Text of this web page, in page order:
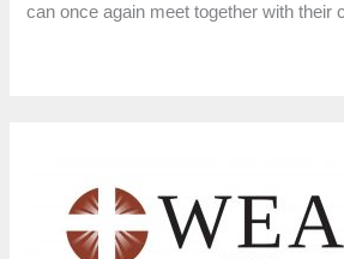
can once again meet together with their